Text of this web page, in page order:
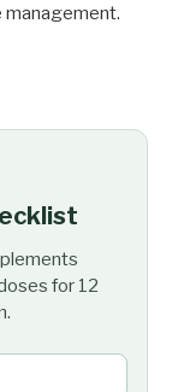
for 12